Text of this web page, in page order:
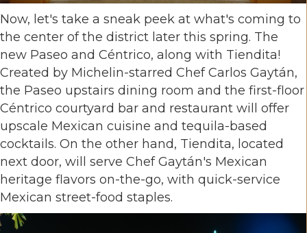
Now, let's take a sneak peek at what's coming to
the center of the district later this spring. The
new Paseo and Céntrico, along with Tiendita!
Created by Michelin-starred Chef Carlos Gaytán,
the Paseo upstairs dining room and the first-floor
Céntrico courtyard bar and restaurant will offer
upscale Mexican cuisine and tequila-based
cocktails. On the other hand, Tiendita, located
next door, will serve Chef Gaytán's Mexican
heritage flavors on-the-go, with quick-service
Mexican street-food staples.